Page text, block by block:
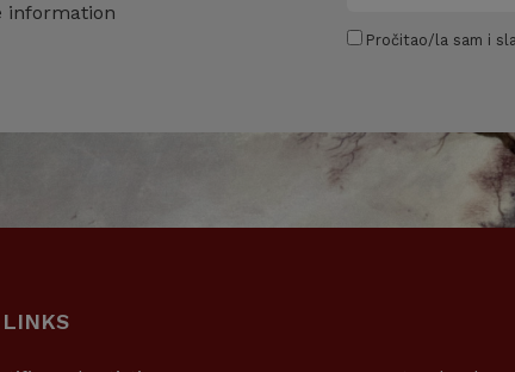
information
Pročitao/la sam i